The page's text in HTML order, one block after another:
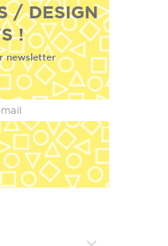
/ DESIGN
!
newsletter